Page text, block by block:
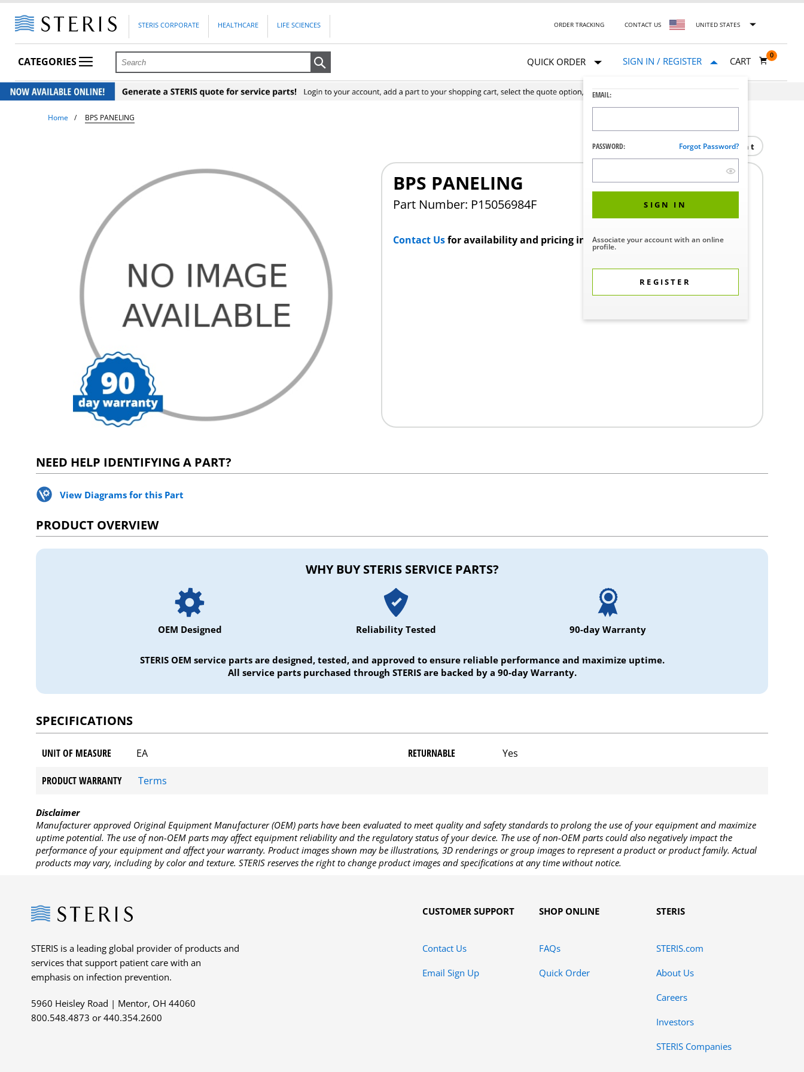
STERIS CORPORATE HEALTHCARE LIFE SCIENCES ORDER TRACKING CONTACT US UNITED STATES
CATEGORIES QUICK ORDER SIGN IN / REGISTER
EMAIL:
PASSWORD: Forgot Password?
SIGN IN
Associate your account with an online
profile.
REGISTER
CART
0
Home BPS PANELING
Print
BPS PANELING
Part Number: P15056984F
Contact Usfor availability and pricing in your region.
NEED HELP IDENTIFYING A PART?
View Diagrams for this Part
PRODUCT OVERVIEW
WHY BUY STERIS SERVICE PARTS?
OEM Designed Reliability Tested 90-day Warranty
STERIS OEM service parts are designed, tested, and approved to ensure reliable performance and maximize uptime.
All service parts purchased through STERIS are backed by a 90-day Warranty.
SPECIFICATIONS
UNIT OF MEASURE EA RETURNABLE Yes
PRODUCT WARRANTY Terms
Disclaimer
Manufacturer approved Original Equipment Manufacturer (OEM) parts have been evaluated to meet quality and safety standards to prolong the use of your equipment and maximize
uptime potential. The use of non-OEM parts may affect equipment reliability and the regulatory status of your device. The use of non-OEM parts could also negatively impact the
performance of your equipment and affect your warranty. Product images shown may be illustrations, 3D renderings or group images to represent a product or product family. Actual
products may vary, including by color and texture. STERIS reserves the right to change product images and specifications at any time without notice.
Steris
STERIS is a leading global provider of products and
services that support patient care with an
emphasis on infection prevention.
5960 Heisley Road | Mentor, OH 44060
800.548.4873 or 440.354.2600
CUSTOMER SUPPORT
Contact Us
Email Sign Up
SHOP ONLINE
FAQs
Quick Order
STERIS
STERIS.com
About Us
Careers
Investors
STERIS Companies